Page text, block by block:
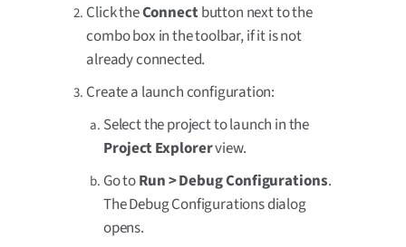
Click theConnect button next to the
combo box in the toolbar, if it is not
already connected.
Create a launch configuration:
Select the project to launch in the
Project Explorerview.
Go toRun > Debug Configurations.
The Debug Configurations dialog
opens.